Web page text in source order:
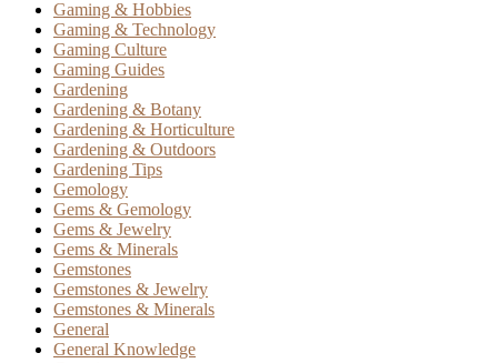
Gaming & Hobbies
Gaming & Technology
Gaming Culture
Gaming Guides
Gardening
Gardening & Botany
Gardening & Horticulture
Gardening & Outdoors
Gardening Tips
Gemology
Gems & Gemology
Gems & Jewelry
Gems & Minerals
Gemstones
Gemstones & Jewelry
Gemstones & Minerals
General
General Knowledge